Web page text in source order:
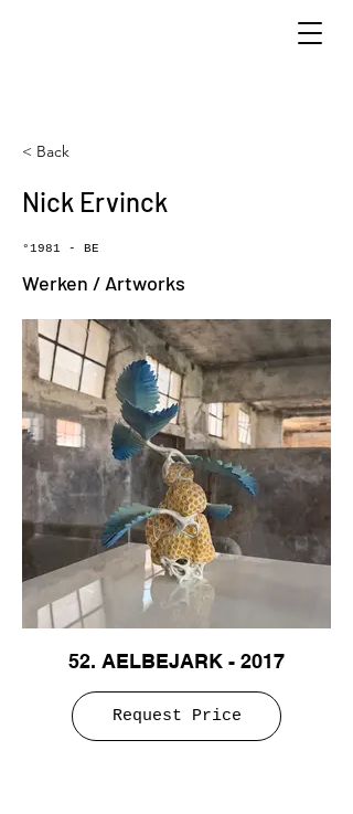
< Back
Nick Ervinck
°1981 - BE
Werken / Artworks
52. AELBEJARK - 2017
Request Price